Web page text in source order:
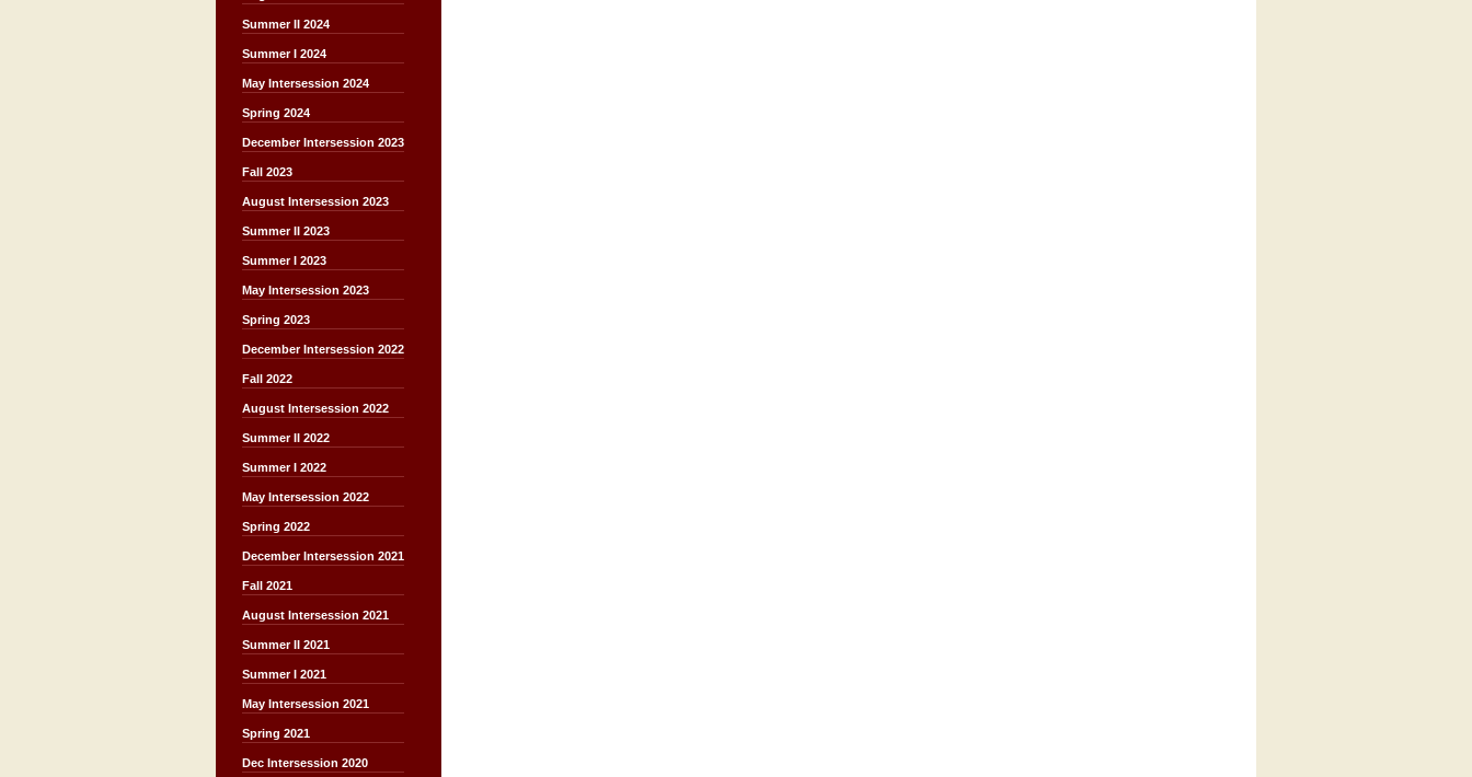
Summer II 2024
Summer I 2024
May Intersession 2024
Spring 2024
December Intersession 2023
Fall 2023
August Intersession 2023
Summer II 2023
Summer I 2023
May Intersession 2023
Spring 2023
December Intersession 2022
Fall 2022
August Intersession 2022
Summer II 2022
Summer I 2022
May Intersession 2022
Spring 2022
December Intersession 2021
Fall 2021
August Intersession 2021
Summer II 2021
Summer I 2021
May Intersession 2021
Spring 2021
Dec Intersession 2020